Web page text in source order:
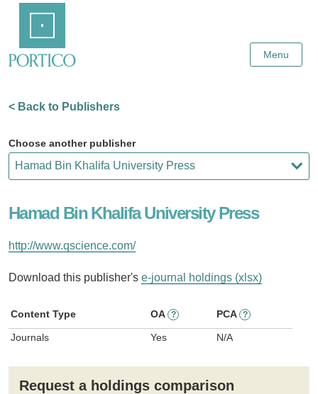
Content
Menu
< Back to Publishers
Choose another publisher
Hamad Bin Khalifa University Press
http://www.qscience.com/
Download this publisher's e-journal holdings (xlsx)
Content Type OA ? PCA ?
Journals Yes N/A
Request a holdings comparison